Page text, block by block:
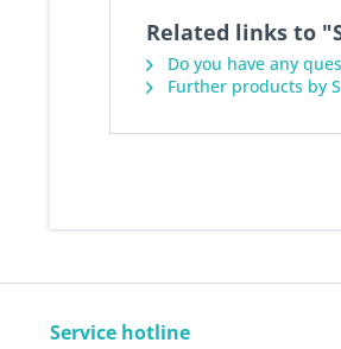
Related links to
Do you have any
Further products by
Service hotline